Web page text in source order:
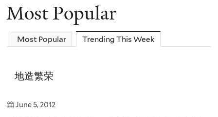
Most Popular
Most Popular Trending This Week
地造繁荣
June 5, 2012